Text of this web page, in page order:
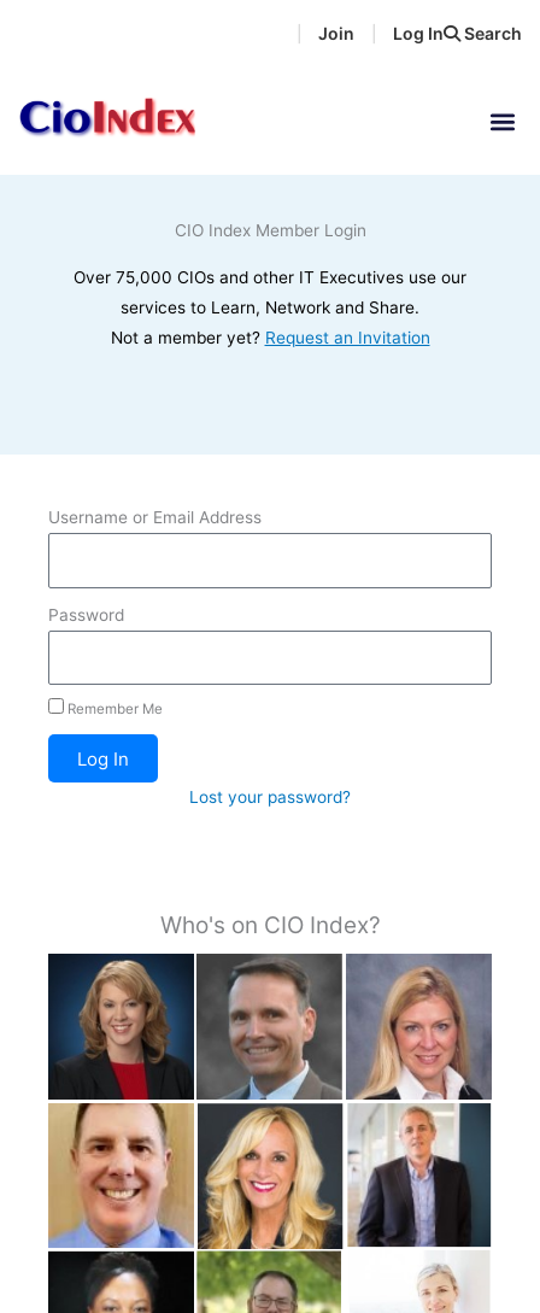
Search
Join Log In
CIO Index Member Login
Over 75,000 CIOs and other IT Executives use our
services to Learn, Network and Share.
Not a member yet? Request an Invitation
Username or Email Address
Password
Remember Me
Log In
Lost your password?
Who's on CIO Index?